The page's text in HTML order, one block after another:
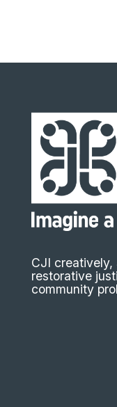
CJI creatively,
restorative
community